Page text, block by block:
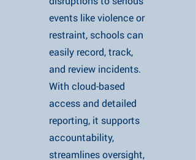
events like violence or
restraint, schools can
easily record, track,
and review incidents.
With cloud-based
access and detailed
reporting, it supports
accountability,
streamlines oversight,